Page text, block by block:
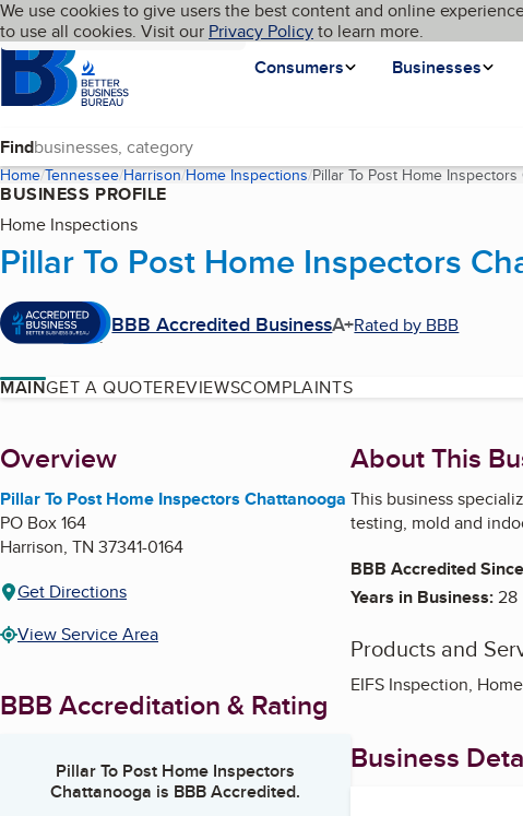
Skip to main content
Cookies on BBB.org
We use cookies to give users the best content and online
to use all cookies. Visit our Privacy Policyto learn more.
Homepage
Consumers
Businesses
Language My BBB
Find
Home Tennessee Harrison Home Inspections Pillar To Post Home
BUSINESS PROFILE
Home Inspections
Pillar To Post Home Inspectors
BBB Accredited BusinessA+Rated by BBB
MAINGET A QUOTEREVIEWSCOMPLAINTS
About
Overview
Pillar To Post Home Inspectors Chattanooga
PO Box 164
Harrison, TN 37341-0164
Get Directions
View Service Area
BBB Accreditation & Rating
Pillar To Post Home Inspectors
Chattanooga is BBB Accredited.
About This
This business
testing, mold and
BBB Accredited
Years in Business:28
Products and
EIFS Inspection,
Business